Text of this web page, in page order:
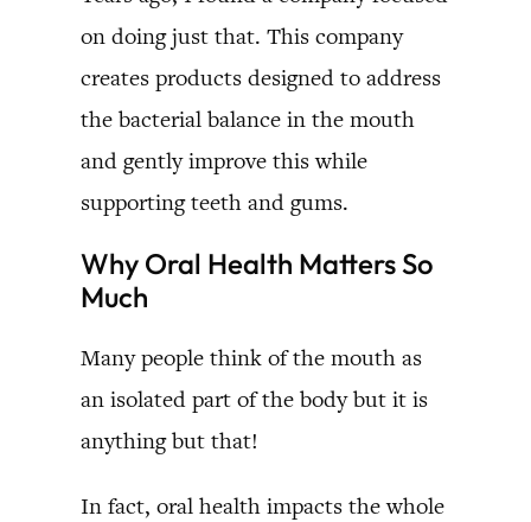
on doing just that. This company
creates products designed to address
the bacterial balance in the mouth
and gently improve this while
supporting teeth and gums.
Why Oral Health Matters So
Much
Many people think of the mouth as
an isolated part of the body but it is
anything but that!
In fact, oral health impacts the whole